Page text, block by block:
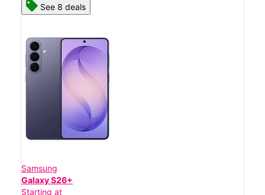
See 8 deals
Samsung
Galaxy S26+
Starting at